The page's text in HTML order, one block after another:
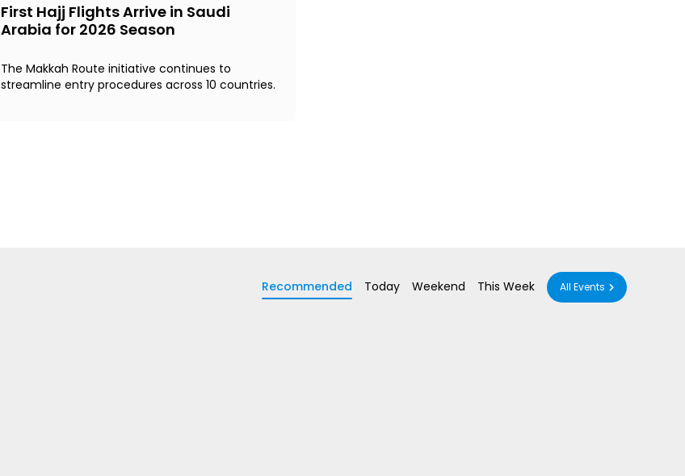
First Hajj Flights Arrive in Saudi
Arabia for 2026 Season
The Makkah Route initiative continues to
streamline entry procedures across 10 countries.
Recommended Today Weekend This Week All Events